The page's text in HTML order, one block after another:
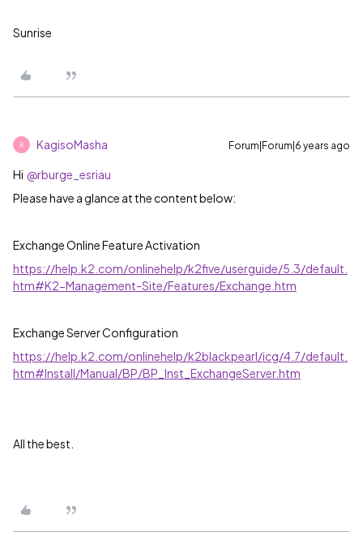
Sunrise
K KagisoMasha Forum|Forum|6 years ago
Hi @rburge_esriau
Please have a glance at the content below:
Exchange Online Feature Activation
https://help.k2.com/onlinehelp/k2five/userguide/5.3/default.
htm#K2-Management-Site/Features/Exchange.htm
Exchange Server Configuration
https://help.k2.com/onlinehelp/k2blackpearl/icg/4.7/default.
htm#Install/Manual/BP/BP_Inst_ExchangeServer.htm
All the best.